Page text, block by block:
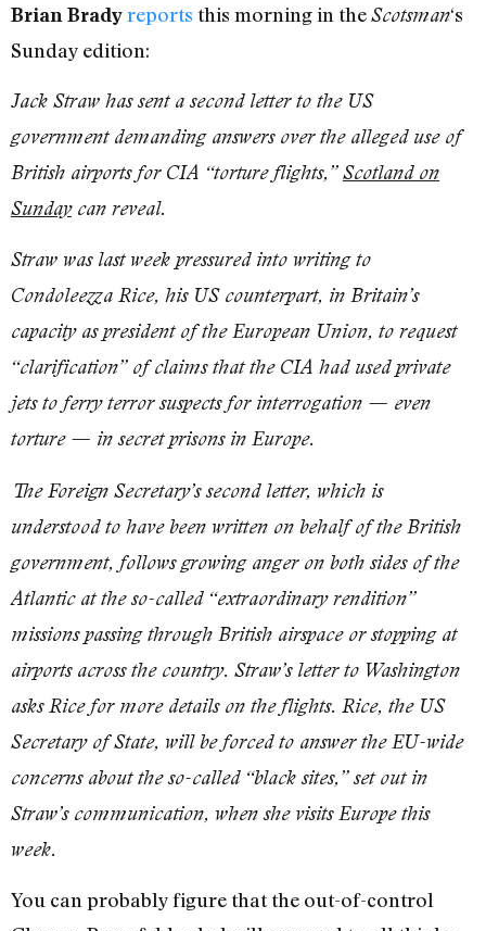
Brian Bradyreports this morning in theScotsman‘s
Sunday edition:
Jack Straw has sent a second letter to the US
government demanding answers over the alleged use of
British airports for CIA “torture flights,”Scotland on
Sundaycan reveal.
Straw was last week pressured into writing to
Condoleezza Rice, his US counterpart, in Britain’s
capacity as president of the European Union, to request
“clarification” of claims that the CIA had used private
jets to ferry terror suspects for interrogation — even
torture — in secret prisons in Europe.
The Foreign Secretary’s second letter, which is
understood to have been written on behalf of the British
government, follows growing anger on both sides of the
Atlantic at the so-called “extraordinary rendition”
missions passing through British airspace or stopping at
airports across the country. Straw’s letter to Washington
asks Rice for more details on the flights. Rice, the US
Secretary of State, will be forced to answer the EU-wide
concerns about the so-called “black sites,” set out in
Straw’s communication, when she visits Europe this
week.
You can probably figure that the out-of-control